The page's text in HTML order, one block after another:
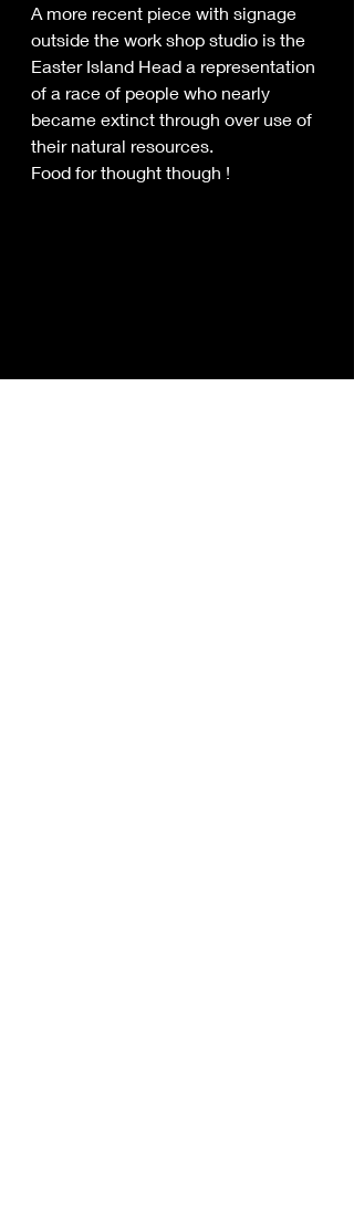
A more recent piece with signage
outside the work shop studio is the
Easter Island Head a representation
of a race of people who nearly
became extinct through over use of
their natural resources.
Food for thought though !